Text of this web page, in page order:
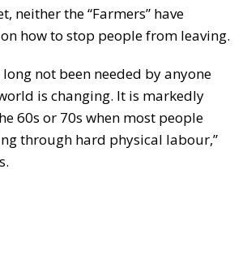
neither the “Farmers” have
how to stop people from leaving.
long not been needed by anyone
is changing. It is markedly
60s or 70s when most people
through hard physical labour,”